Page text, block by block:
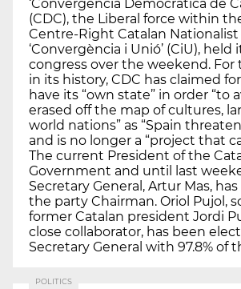
‘Convergència Democràtica de
(CDC), the Liberal force within
Centre-Right Catalan
‘Convergència i Unió’ (CiU), held
congress over the weekend.
in its history, CDC has claimed
have its “own state” in order “to
erased off the map of cultures,
world nations” as “Spain
and is no longer a “project that
The current President of the
Government and until last
Secretary General, Artur Mas,
the party Chairman. Oriol Pujol,
former Catalan president Jordi
close collaborator, has been
Secretary General with 97.8% of
POLITICS